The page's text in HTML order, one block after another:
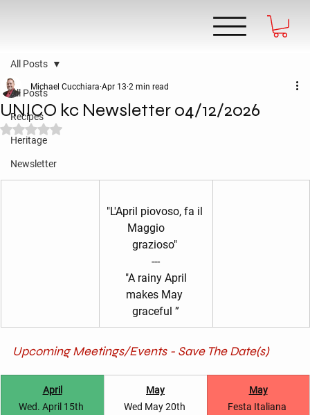
All Posts
Recipes
Heritage
Newsletter
All Posts
UNICO kc Newsletter 04/12/2026
Michael Cucchiara Apr 13 2 min read
Rated NaN out of 5 stars.
"L'April piovoso, fa il
Maggio
grazioso"
---
makes May
graceful ”
Upcoming Meetings/Events - Save The Date(s)
April
Wed. April 15th
May
Wed May 20th
May
Festa Italiana